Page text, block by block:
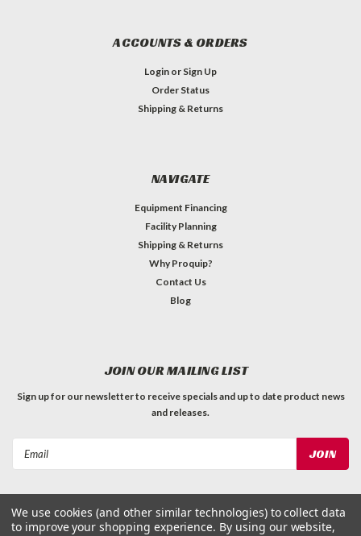
ACCOUNTS & ORDERS
Login or Sign Up
Order Status
Shipping & Returns
NAVIGATE
Equipment Financing
Facility Planning
Shipping & Returns
Why Proquip?
Contact Us
Blog
JOIN OUR MAILING LIST
Sign up for our newsletter to receive specials and up to date product news
and releases.
We use cookies (and other similar technologies) to collect data
to improve your shopping experience. By using our website,